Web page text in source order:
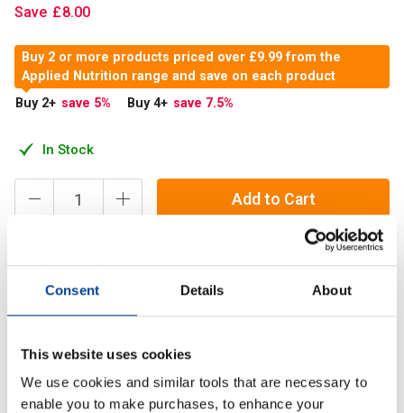
Consent Details About
This website uses cookies
We use cookies and similar tools that are necessary to
enable you to make purchases, to enhance your
Save £8.00
In Stock
Buy 2 or more products priced over £9.99 from the
Applied Nutrition range and save on each product
Buy 2+ save 5% Buy 4+ save 7.5%
Add to Cart
Arginine Alpha Ketoglutarate (AAKG) is comprised of the
Arginine molecules attached to one Alpha-Ketoglutarate